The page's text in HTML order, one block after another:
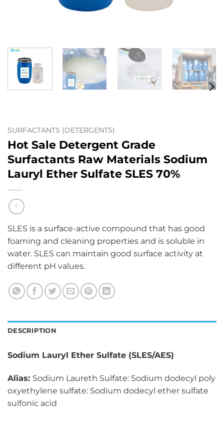
SURFACTANTS (DETERGENTS)
Hot Sale Detergent Grade
Surfactants Raw Materials Sodium
Lauryl Ether Sulfate SLES 70%
SLES is a surface-active compound that has good
foaming and cleaning properties and is soluble in
water. SLES can maintain good surface activity at
different pH values.
DESCRIPTION
Sodium Lauryl Ether Sulfate (SLES/AES)
Alias: Sodium Laureth Sulfate: Sodium dodecyl poly
oxyethylene sulfate: Sodium dodecyl ether sulfate
sulfonic acid